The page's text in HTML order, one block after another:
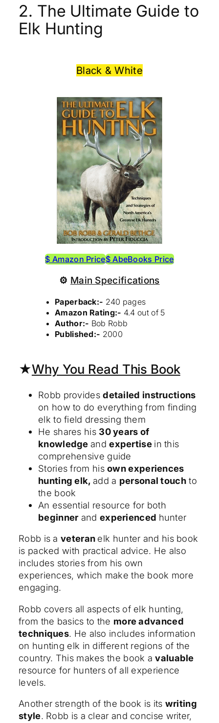
2. The Ultimate Guide to
Elk Hunting
Black & White
$ Amazon Price$ AbeBooks Price
⚙ Main Specifications
Paperback:- 240 pages
Amazon Rating:- 4.4 out of 5
Author:- Bob Robb
Published:- 2000
★Why You Read This Book
Robb providesdetailed instructions
on how to do everything from finding
elk to field dressing them
He shares his 30 years of
knowledgeandexpertise in this
comprehensive guide
Stories from hisown experiences
hunting elk, add a personal touchto
the book
An essential resource for both
beginner and experienced hunter
Robb is a veteran elk hunter and his book
is packed with practical advice. He also
includes stories from his own
experiences, which make the book more
engaging.
Robb covers all aspects of elk hunting,
from the basics to the more advanced
techniques. He also includes information
on hunting elk in different regions of the
country. This makes the book avaluable
resource for hunters of all experience
levels.
Another strength of the book is its writing
style. Robb is a clear and concise writer,